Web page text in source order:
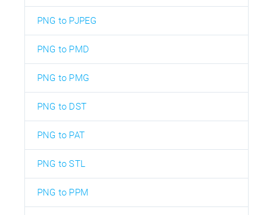
PNG to PJPEG
PNG to PMD
PNG to PMG
PNG to DST
PNG to PAT
PNG to STL
PNG to PPM